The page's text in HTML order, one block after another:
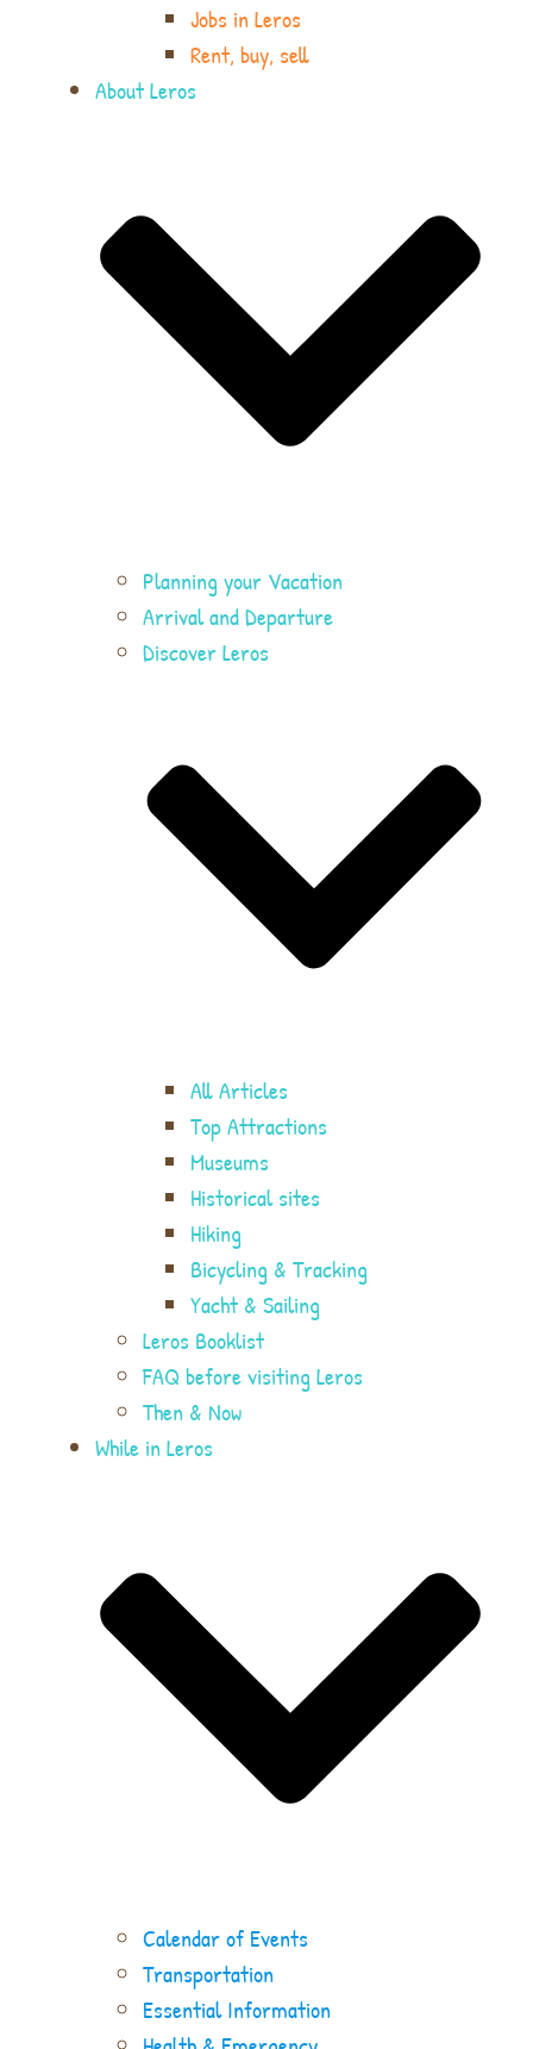
Jobs in Leros
Rent, buy, sell
About Leros
Planning your Vacation
Arrival and Departure
Discover Leros
All Articles
Top Attractions
Museums
Historical sites
Hiking
Bicycling & Tracking
Yacht & Sailing
Leros Booklist
FAQ before visiting Leros
Then & Now
While in Leros
Calendar of Events
Transportation
Essential Information